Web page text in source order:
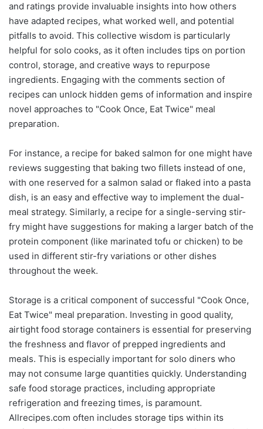
and ratings provide invaluable insights into how others
have adapted recipes, what worked well, and potential
pitfalls to avoid. This collective wisdom is particularly
helpful for solo cooks, as it often includes tips on portion
control, storage, and creative ways to repurpose
ingredients. Engaging with the comments section of
recipes can unlock hidden gems of information and inspire
novel approaches to "Cook Once, Eat Twice" meal
preparation.
For instance, a recipe for baked salmon for one might have
reviews suggesting that baking two fillets instead of one,
with one reserved for a salmon salad or flaked into a pasta
dish, is an easy and effective way to implement the dual-
meal strategy. Similarly, a recipe for a single-serving stir-
fry might have suggestions for making a larger batch of the
protein component (like marinated tofu or chicken) to be
used in different stir-fry variations or other dishes
throughout the week.
Storage is a critical component of successful "Cook Once,
Eat Twice" meal preparation. Investing in good quality,
airtight food storage containers is essential for preserving
the freshness and flavor of prepped ingredients and
meals. This is especially important for solo diners who
may not consume large quantities quickly. Understanding
safe food storage practices, including appropriate
refrigeration and freezing times, is paramount.
Allrecipes.com often includes storage tips within its